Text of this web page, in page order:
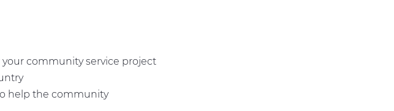
community service project
help the community